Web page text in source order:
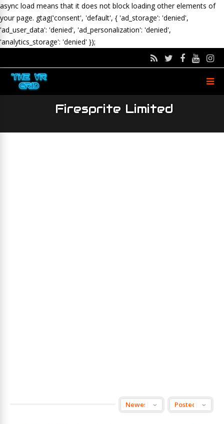
async load means that it does not block loading other elements of
your page. gtag('consent', 'default', { 'ad_storage': 'denied',
'ad_user_data': 'denied', 'ad_personalization': 'denied',
'analytics_storage': 'denied' });
Firesprite Limited